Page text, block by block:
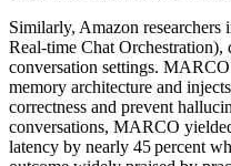
Similarly, Amazon
Real‑time Chat Orchestration),
conversation settings.
memory architecture and
correctness and prevent
conversations, MARCO
latency by nearly 45 percent